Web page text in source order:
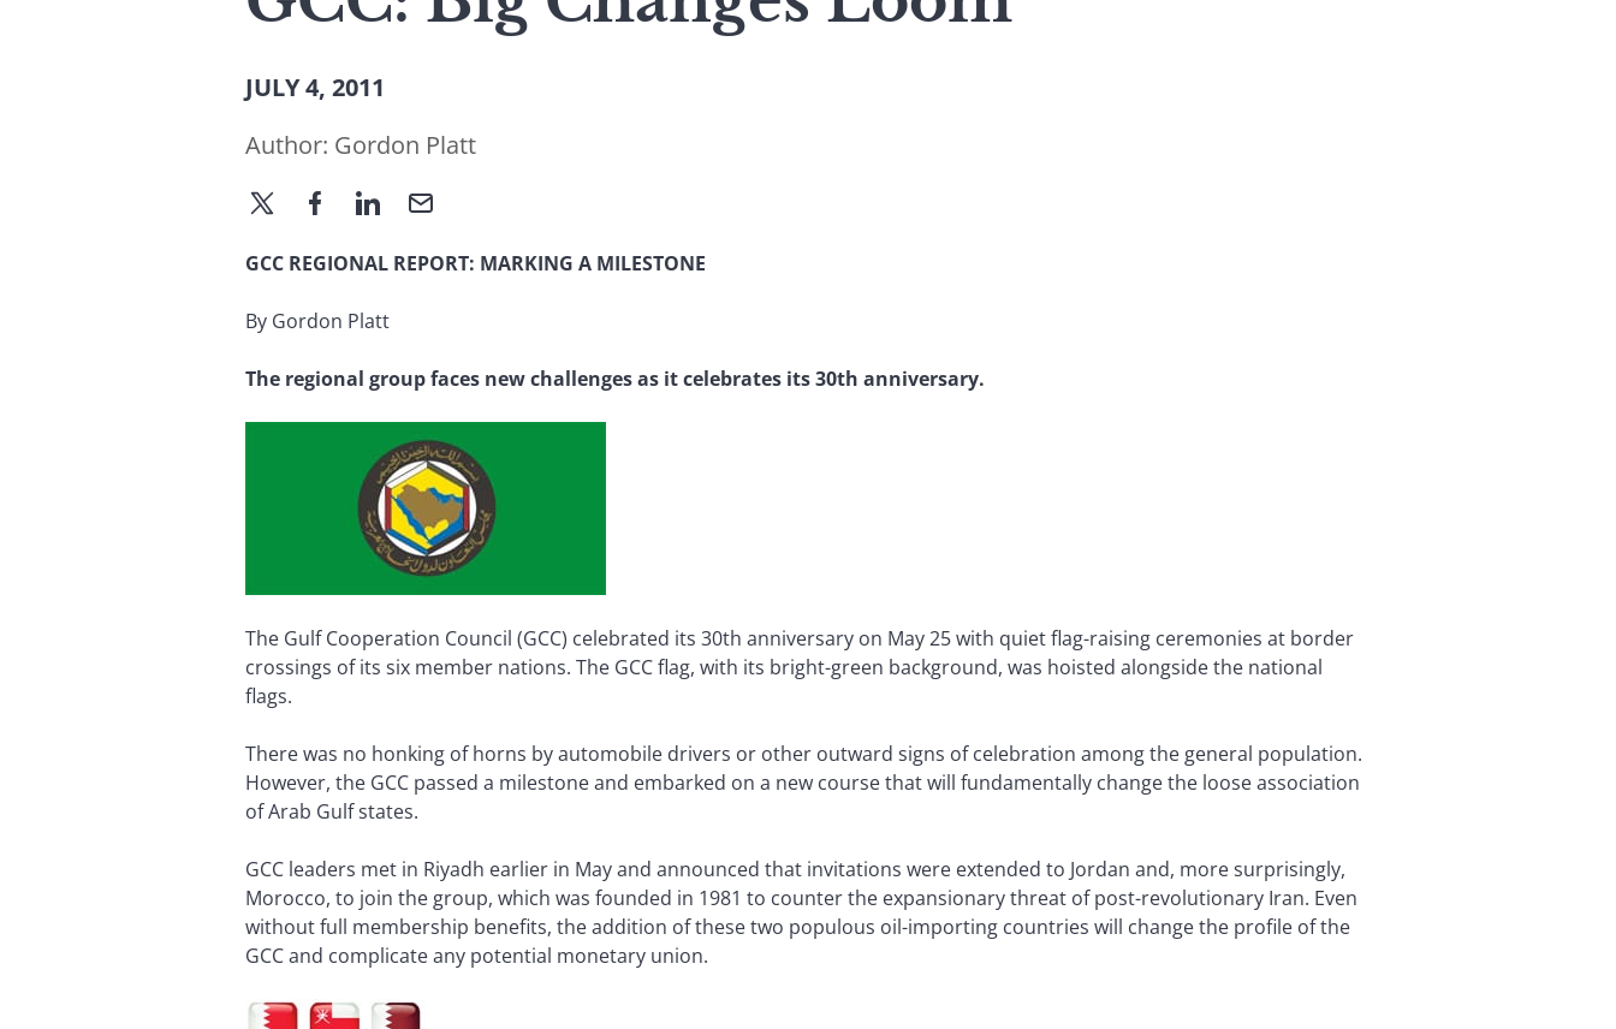
JULY 4, 2011
Author: Gordon Platt
GCC REGIONAL REPORT: MARKING A MILESTONE
By Gordon Platt
The regional group faces new challenges as it celebrates its 30th anniversary.
The Gulf Cooperation Council (GCC) celebrated its 30th anniversary on May 25 with quiet flag-raising ceremonies at border
crossings of its six member nations. The GCC flag, with its bright-green background, was hoisted alongside the national
flags.
There was no honking of horns by automobile drivers or other outward signs of celebration among the general population.
However, the GCC passed a milestone and embarked on a new course that will fundamentally change the loose association
of Arab Gulf states.
GCC leaders met in Riyadh earlier in May and announced that invitations were extended to Jordan and, more surprisingly,
Morocco, to join the group, which was founded in 1981 to counter the expansionary threat of post-revolutionary Iran. Even
without full membership benefits, the addition of these two populous oil-importing countries will change the profile of the
GCC and complicate any potential monetary union.